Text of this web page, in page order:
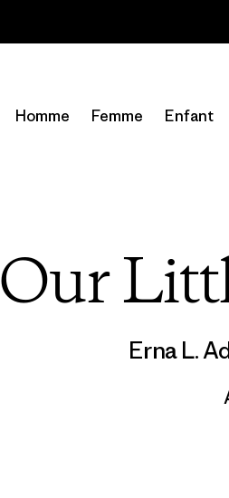
Offre – jusqu’à 40
Homme Femme Enfant
Our
Erna L.